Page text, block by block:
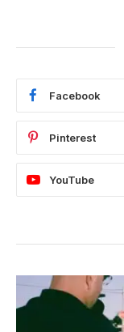
Facebook
Pinterest
YouTube